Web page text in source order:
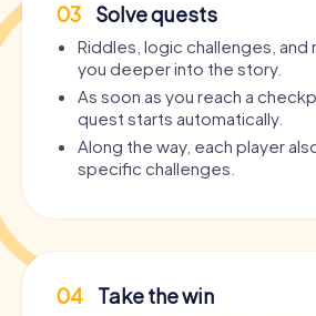
03 Solve quests
Riddles, logic challenges, and
you deeper into the story.
As soon as you reach a
quest starts automatically.
Along the way, each player
specific challenges.
04 Take the win